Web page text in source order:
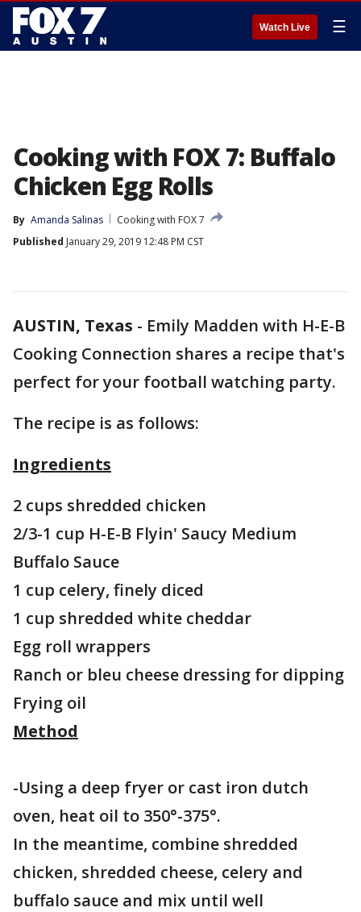
Watch Live ☰
Cooking with FOX 7: Buffalo
Chicken Egg Rolls
By Amanda Salinas
Cooking with FOX 7
Published January 29, 2019 12:48 PM CST
AUSTIN, Texas - Emily Madden with H-E-B
Cooking Connection shares a recipe that's
perfect for your football watching party.
The recipe is as follows:
Ingredients
2 cups shredded chicken
2/3-1 cup H-E-B Flyin' Saucy Medium
Buffalo Sauce
1 cup celery, finely diced
1 cup shredded white cheddar
Egg roll wrappers
Ranch or bleu cheese dressing for dipping
Frying oil
Method
-Using a deep fryer or cast iron dutch
oven, heat oil to 350°-375°.
In the meantime, combine shredded
chicken, shredded cheese, celery and
buffalo sauce and mix until well